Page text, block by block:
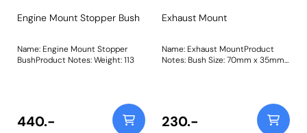
Engine Mount Stopper Bush
Name: Engine Mount Stopper
BushProduct Notes: Weight: 113
440.-
Exhaust Mount
Name: Exhaust MountProduct
Notes: Bush Size: 70mm x 35mm
230.-